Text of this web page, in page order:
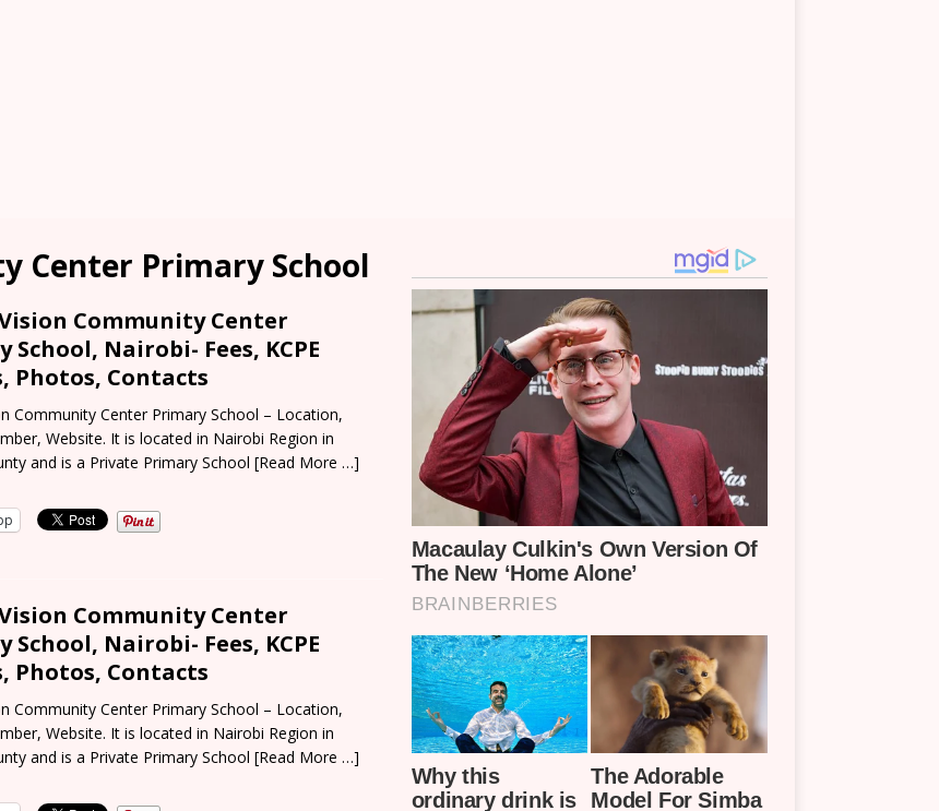
Center Primary School
Community Center
School, Nairobi- Fees, KCPE
Photos, Contacts
Community Center Primary School – Location,
Website. It is located in Nairobi Region in
and is a Private Primary School [Read More …]
Community Center
School, Nairobi- Fees, KCPE
Photos, Contacts
Community Center Primary School – Location,
Website. It is located in Nairobi Region in
and is a Private Primary School [Read More …]